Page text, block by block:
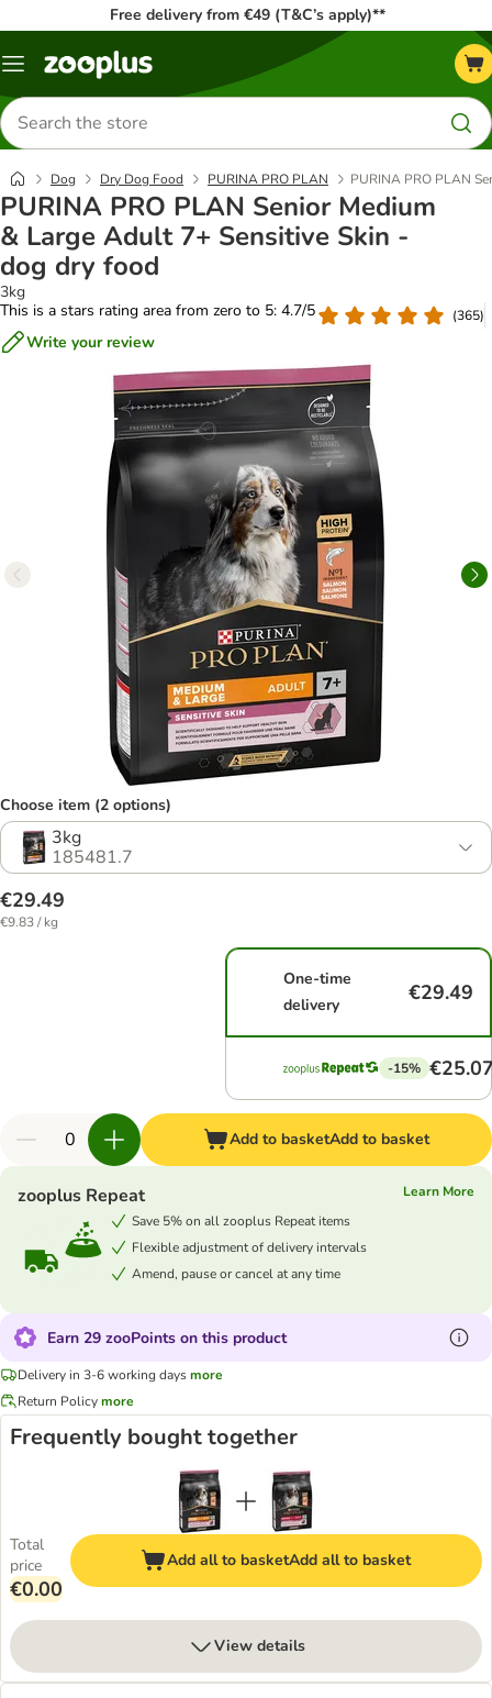
Free delivery from €49 (T&C’s apply)**
Menu
Search
for
products
Dog Dry Dog Food PURINA PRO PLAN PURINA PRO PLAN
PURINA PRO PLAN Senior Medium
& Large Adult 7+ Sensitive Skin -
dog dry food
3kg
This is a stars rating area from zero to 5: 4.7/5
(365)
Write your review
Choose item (2 options)
3kg
185481.7
€29.49
€9.83 / kg
One-time
delivery
€29.49
-15%
Add to basketAdd to basket
zooplus Repeat
Learn More
Save 5% on all zooplus Repeat items
Flexible adjustment of delivery intervals
Amend, pause or cancel at any time
Earn 29 zooPoints on this product
Delivery in 3-6 working daysmore
Return Policymore
Frequently bought together
Total
price
€0.00
Add all to basketAdd all to basket
View details